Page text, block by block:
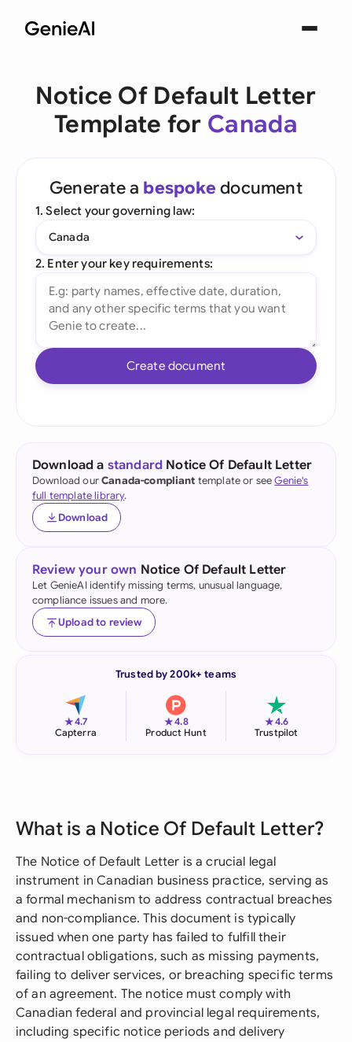
Notice Of Default Letter
Template for Canada
Generate a bespoke document
1. Select your governing law:
Canada
2. Enter your key requirements:
Create document
Download a standard Notice Of Default Letter
Download ourCanada-compliant template or seeGenie's
full template library.
Download
Review your own Notice Of Default Letter
Let GenieAI identify missing terms, unusual language,
compliance issues and more.
Upload to review
Trusted by 200k+ teams
★4.7
Capterra
★4.8
Product Hunt
★4.6
Trustpilot
What is a Notice Of Default Letter?
The Notice of Default Letter is a crucial legal
instrument in Canadian business practice, serving as
a formal mechanism to address contractual breaches
and non-compliance. This document is typically
issued when one party has failed to fulfill their
contractual obligations, such as missing payments,
failing to deliver services, or breaching specific terms
of an agreement. The notice must comply with
Canadian federal and provincial legal requirements,
including specific notice periods and delivery